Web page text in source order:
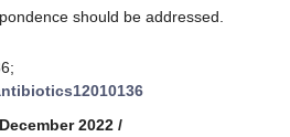
should be addressed.
2022 /